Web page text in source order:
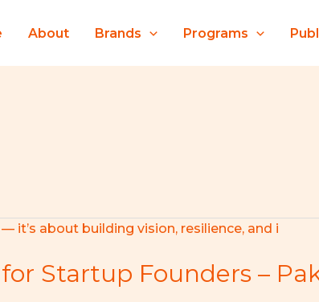
About Brands Programs
Startup Founders –